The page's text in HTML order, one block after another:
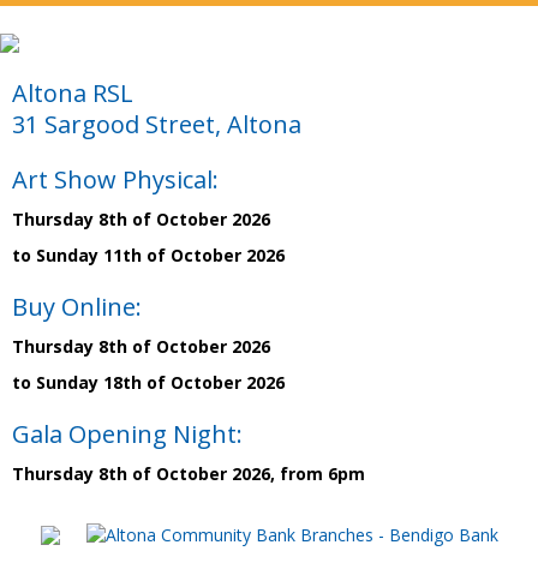
Altona RSL
31 Sargood Street, Altona
Art Show Physical:
Thursday 8th of October 2026
to Sunday 11th of October 2026
Buy Online:
Thursday 8th of October 2026
to Sunday 18th of October 2026
Gala Opening Night:
Thursday 8th of October 2026, from 6pm